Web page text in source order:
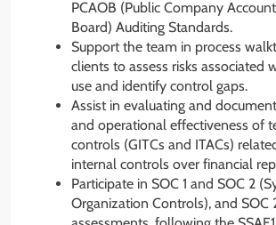
PCAOB (Public Company
Board) Auditing Standards.
Support the team in process
clients to assess risks associated
use and identify control gaps.
Assist in evaluating and
and operational effectiveness of
controls (GITCs and ITACs)
internal controls over financial
Participate in SOC 1 and SOC 2
Organization Controls), and SOC